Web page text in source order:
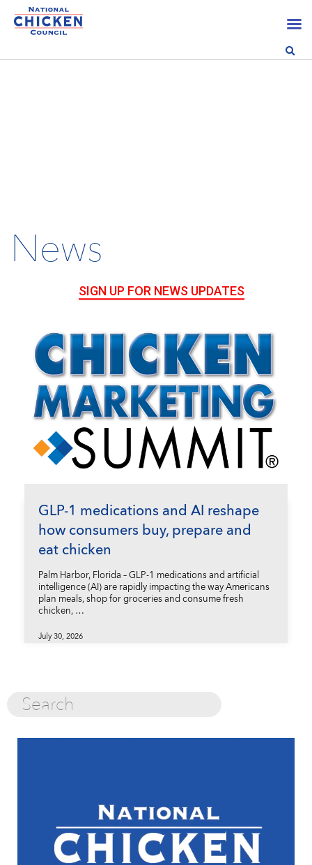
News
SIGN UP FOR NEWS UPDATES
GLP-1 medications and AI reshape
how consumers buy, prepare and
eat chicken
Palm Harbor, Florida – GLP-1 medications and artificial
intelligence (AI) are rapidly impacting the way Americans
plan meals, shop for groceries and consume fresh
chicken, …
July 30, 2026